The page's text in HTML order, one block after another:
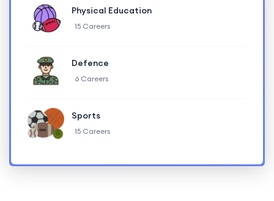
Physical Education
15 Careers
Defence
6 Careers
Sports
15 Careers